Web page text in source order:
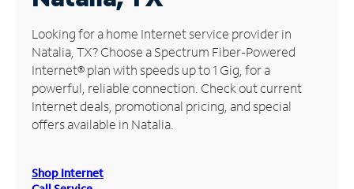
Manage
Account
Find
Store
Looking for a home Internet service provider in
Natalia, TX? Choose a Spectrum Fiber-Powered
Internet® plan with speeds up to 1 Gig, for a
powerful, reliable connection. Check out current
Internet deals, promotional pricing, and special
offers available in Natalia.
Shop Internet